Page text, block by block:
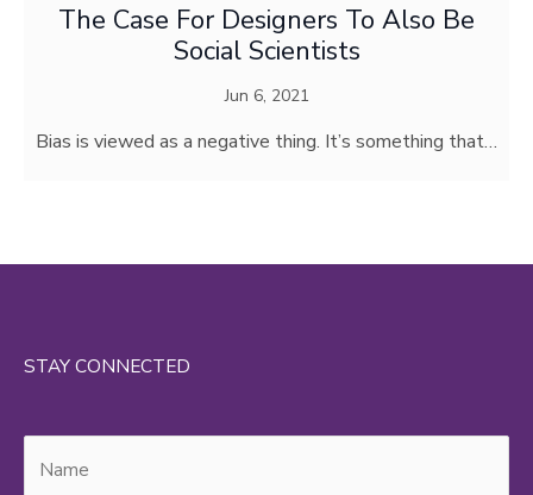
The Case For Designers To Also Be
Social Scientists
Jun 6, 2021
Bias is viewed as a negative thing. It’s something that…
STAY CONNECTED